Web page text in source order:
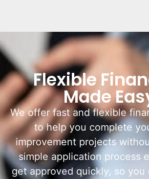
Flexible
Made
We offer fast and flexible
to help you complete
improvement projects
simple application process
get approved quickly, so you